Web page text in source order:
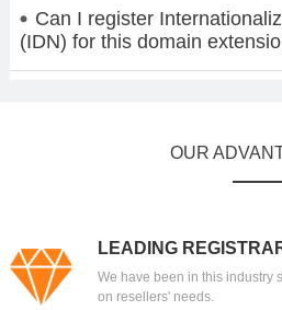
Can I register
(IDN) for this domain
OUR
LEADING
We have been in this industry
on resellers' needs.